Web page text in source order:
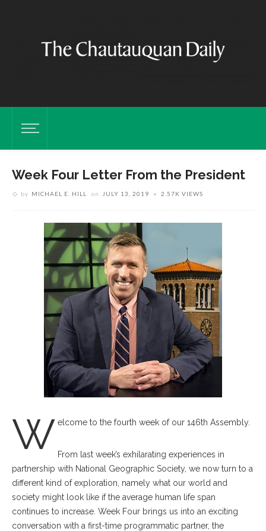
Week Four Letter From the President
by MICHAEL E. HILL on JULY 13, 2019 2.57K VIEWS
W elcome to the fourth week of our 146th Assembly.
From last week’s exhilarating experiences in
partnership with National Geographic Society, we now turn to a
different kind of exploration, namely what our world and
society might look like if the average human life span
continues to increase. Week Four brings us into an exciting
conversation with a first-time programmatic partner, the